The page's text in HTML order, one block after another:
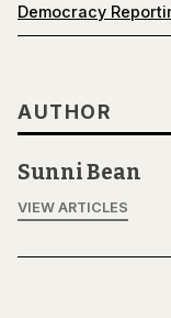
Democracy
AUTHOR
Sunni Bean
VIEW ARTICLES